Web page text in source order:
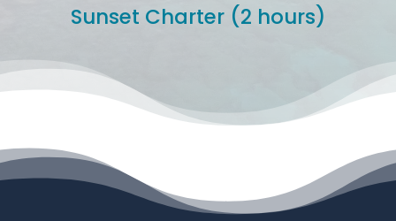
Sunset Charter (2 hours)